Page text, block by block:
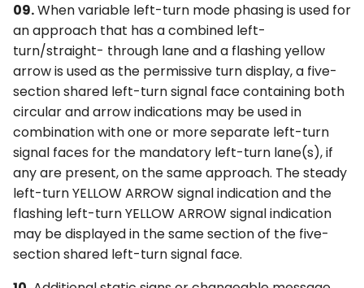
09.When variable left-turn mode phasing is used for
an approach that has a combined left-
turn/straight- through lane and a flashing yellow
arrow is used as the permissive turn display, a five-
section shared left-turn signal face containing both
circular and arrow indications may be used in
combination with one or more separate left-turn
signal faces for the mandatory left-turn lane(s), if
any are present, on the same approach. The steady
left-turn YELLOW ARROW signal indication and the
flashing left-turn YELLOW ARROW signal indication
may be displayed in the same section of the five-
section shared left-turn signal face.